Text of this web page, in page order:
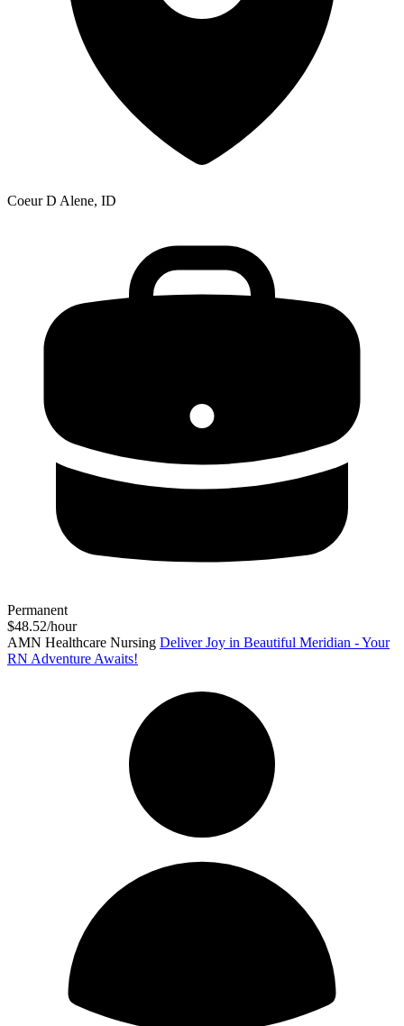
Coeur D Alene, ID
Permanent
$48.52/hour
AMN Healthcare Nursing Deliver Joy in Beautiful Meridian - Your
RN Adventure Awaits!